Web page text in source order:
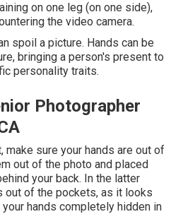
on one leg (on one side),
the video camera.
spoil a picture. Hands can be
bringing a person's present to
personality traits.
Photographer
make sure your hands are out of
out of the photo and placed
your back. In the latter
out of the pockets, as it looks
hands completely hidden in